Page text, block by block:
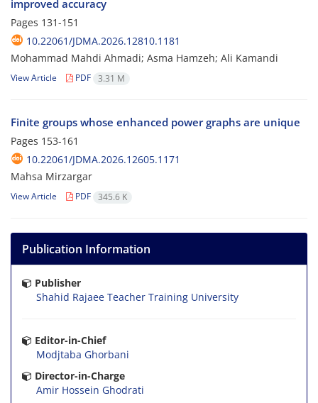
improved accuracy
Pages 131-151
10.22061/JDMA.2026.12810.1181
Mohammad Mahdi Ahmadi; Asma Hamzeh; Ali Kamandi
View Article PDF 3.31 M
Finite groups whose enhanced power graphs are unique
Pages 153-161
10.22061/JDMA.2026.12605.1171
Mahsa Mirzargar
View Article PDF 345.6 K
Publication Information
Publisher
Shahid Rajaee Teacher Training University
Editor-in-Chief
Modjtaba Ghorbani
Director-in-Charge
Amir Hossein Ghodrati